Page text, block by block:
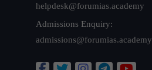
helpdesk@forumias.academy
Admissions Enquiry:
admissions@forumias.academy